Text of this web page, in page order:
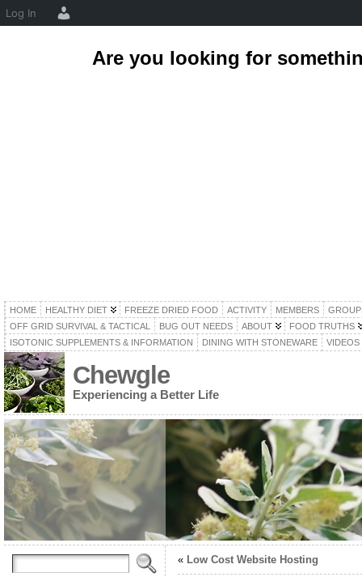
Are you looking for
HOME HEALTHY DIET FREEZE DRIED FOOD ACTIVITY MEMBERS
OFF GRID SURVIVAL & TACTICAL
BUG OUT NEEDS ABOUT
FOOD TRUTHS
ISOTONIC SUPPLEMENTS & INFORMATION
DINING WITH STONEWARE VIDEOS
Chewgle
Experiencing a Better Life
« Low Cost Website Hosting
Log In